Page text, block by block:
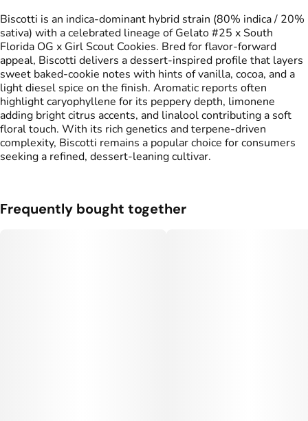
Biscotti is an indica-dominant hybrid strain (80% indica / 20%
sativa) with a celebrated lineage of Gelato #25 x South
Florida OG x Girl Scout Cookies. Bred for flavor-forward
appeal, Biscotti delivers a dessert-inspired profile that layers
sweet baked-cookie notes with hints of vanilla, cocoa, and a
light diesel spice on the finish. Aromatic reports often
highlight caryophyllene for its peppery depth, limonene
adding bright citrus accents, and linalool contributing a soft
floral touch. With its rich genetics and terpene-driven
complexity, Biscotti remains a popular choice for consumers
seeking a refined, dessert-leaning cultivar.
Frequently bought together